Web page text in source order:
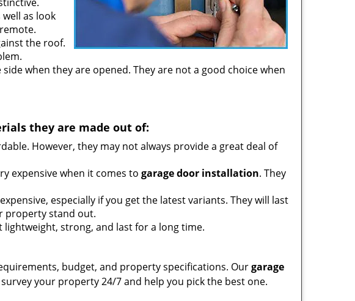
as look
the roof.
when they are opened. They are not a good choice when
they are made out of:
However, they may not always provide a great deal of
expensive when it comes to garage door installation. They
especially if you get the latest variants. They will last
property stand out.
lightweight, strong, and last for a long time.
budget, and property specifications. Ourgarage
your property 24/7 and help you pick the best one.